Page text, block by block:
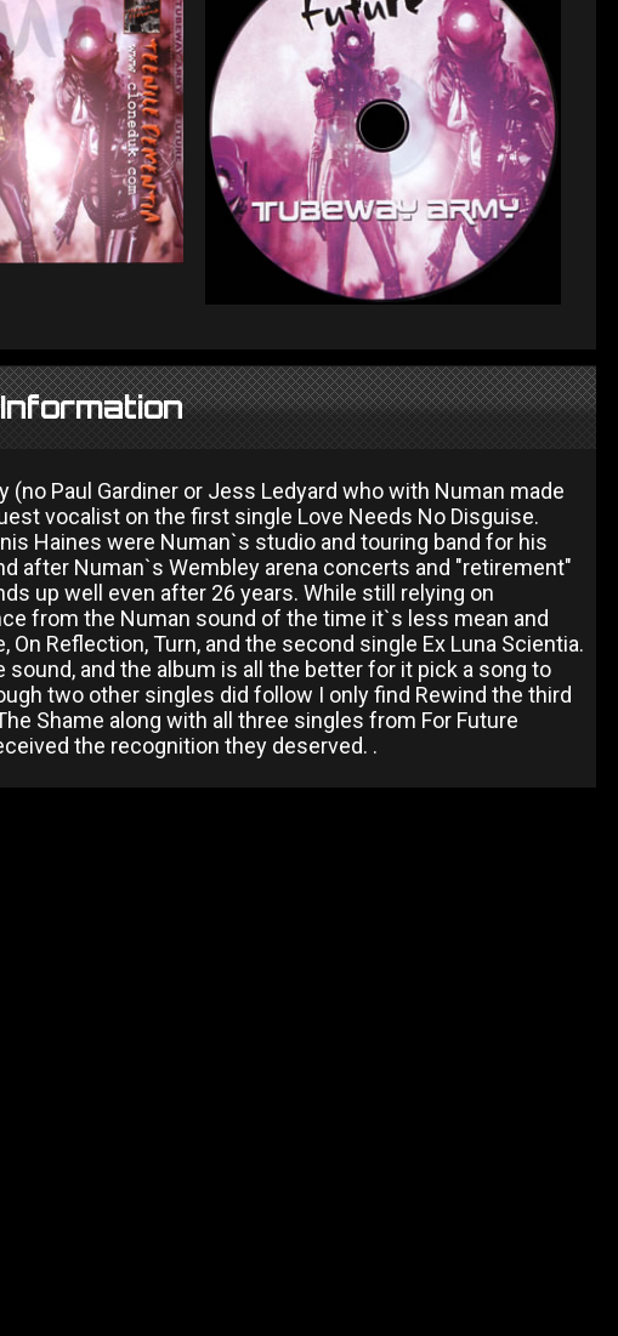
Paul Gardiner or Jess Ledyard who with Numan made
vocalist on the first single Love Needs No Disguise.
Haines were Numan`s studio and touring band for his
after Numan`s Wembley arena concerts and "retirement"
up well even after 26 years. While still relying on
from the Numan sound of the time it`s less mean and
Reflection, Turn, and the second single Ex Luna Scientia.
and the album is all the better for it pick a song to
two other singles did follow I only find Rewind the third
Shame along with all three singles from For Future
the recognition they deserved. .